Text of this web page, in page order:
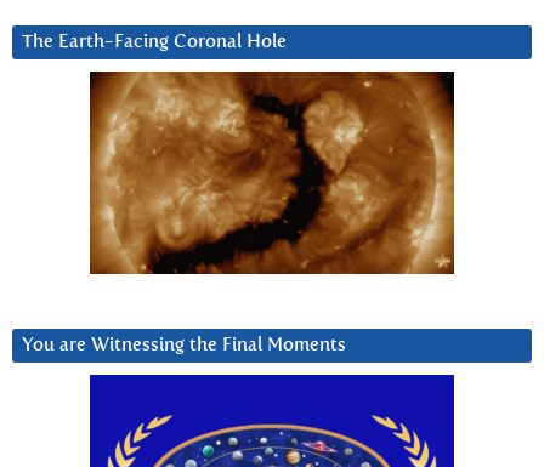
The Earth-Facing Coronal Hole
You are Witnessing the Final Moments